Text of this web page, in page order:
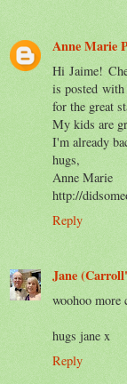
Anne Marie
Hi Jaime!
is posted
for the great
My kids are
I'm already
hugs,
Anne Marie
http://
Reply
Jane
woohoo more
hugs jane x
Reply